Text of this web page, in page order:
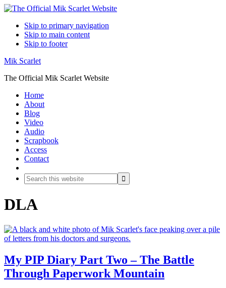
Skip to primary navigation
Skip to main content
Skip to footer
Mik Scarlet
The Official Mik Scarlet Website
Home
About
Blog
Video
Audio
Scrapbook
Access
Contact
Search
this
DLA
My PIP Diary Part Two – The Battle
Through Paperwork Mountain